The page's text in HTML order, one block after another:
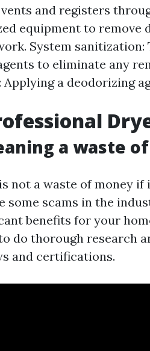
and registers
equipment to remove
System
to eliminate any
a deodorizing
a waste
not a waste of money
some scams in the
benefits for your
do thorough research
and certifications.